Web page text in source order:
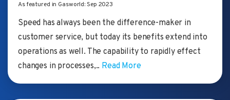
As featured in Gasworld: Sep 2023
Speed has always been the difference-maker in
customer service, but today its benefits extend into
operations as well. The capability to rapidly effect
changes in processes,.. Read More